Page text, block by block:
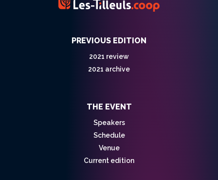
PREVIOUS EDITION
2021 review
2021 archive
THE EVENT
Speakers
Schedule
Venue
Current edition